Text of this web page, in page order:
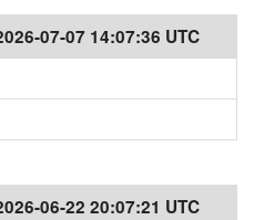
07-07 14:07:36 UTC
06-22 20:07:21 UTC